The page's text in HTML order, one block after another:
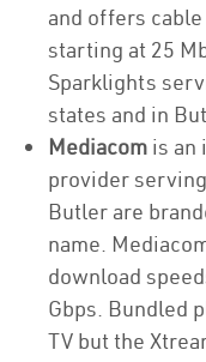
and offers
starting at 25
Sparklights
states and in
Mediacom is an
provider
Butler are
name.
download
Gbps. Bundled
TV but the